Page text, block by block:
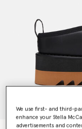
We use first- and third-
enhance your Stella
advertisements and